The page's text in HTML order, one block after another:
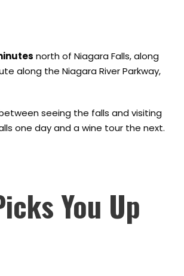
north of Niagara Falls, along
along the Niagara River Parkway,
seeing the falls and visiting
one day and a wine tour the next.
You Up